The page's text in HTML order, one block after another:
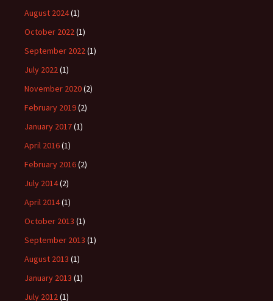
August 2024(1)
October 2022(1)
September 2022(1)
July 2022(1)
November 2020(2)
February 2019(2)
January 2017(1)
April 2016(1)
February 2016(2)
July 2014(2)
April 2014(1)
October 2013 (1)
September 2013 (1)
August 2013 (1)
January 2013 (1)
July 2012(1)